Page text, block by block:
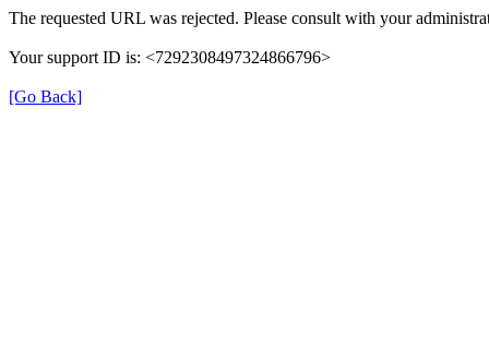
The requested URL was rejected. Please consult with your
Your support ID is: <7292308497324866796>
[Go Back]